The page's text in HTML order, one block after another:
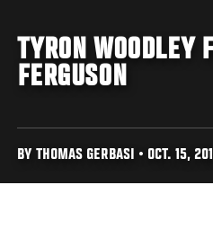
TYRON WOODLEY
FERGUSON
BY THOMAS GERBASI • OCT. 15,